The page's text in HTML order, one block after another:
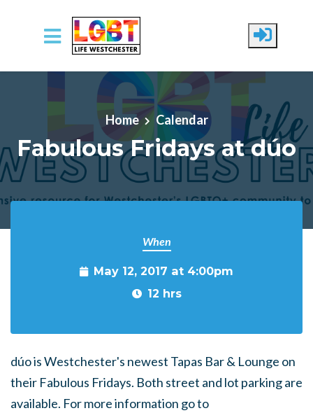
Skip to main content
Home Calendar
Fabulous Fridays at dúo
When
May 12, 2017 at 4:00pm
12 hrs
dúo is Westchester's newest Tapas Bar & Lounge on
their Fabulous Fridays. Both street and lot parking are
available. For more information go to